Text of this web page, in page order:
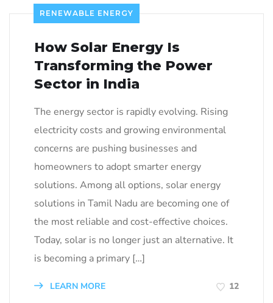
RENEWABLE ENERGY
How Solar Energy Is
Transforming the Power
Sector in India
The energy sector is rapidly evolving. Rising
electricity costs and growing environmental
concerns are pushing businesses and
homeowners to adopt smarter energy
solutions. Among all options, solar energy
solutions in Tamil Nadu are becoming one of
the most reliable and cost-effective choices.
Today, solar is no longer just an alternative. It
is becoming a primary […]
LEARN MORE 12